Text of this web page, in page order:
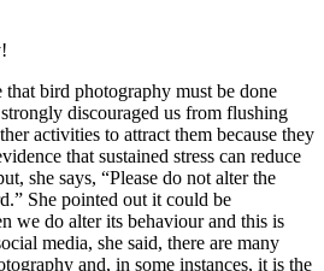
bird photography must be done
discouraged us from flushing
activities to attract them because they
that sustained stress can reduce
she says, “Please do not alter the
She pointed out it could be
we do alter its behaviour and this is
media, she said, there are many
and, in some instances, it is the